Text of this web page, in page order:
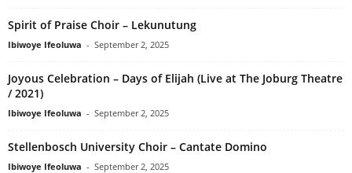
Spirit of Praise Choir – Lekunutung
Ibiwoye Ifeoluwa - September 2, 2025
Joyous Celebration – Days of Elijah (Live at The Joburg Theatre
/ 2021)
Ibiwoye Ifeoluwa - September 2, 2025
Stellenbosch University Choir – Cantate Domino
Ibiwoye Ifeoluwa - September 2, 2025